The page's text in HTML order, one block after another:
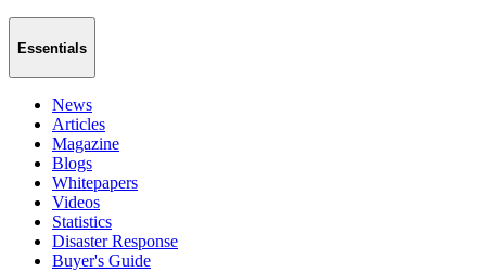
Essentials
News
Articles
Magazine
Blogs
Whitepapers
Videos
Statistics
Disaster Response
Buyer's Guide